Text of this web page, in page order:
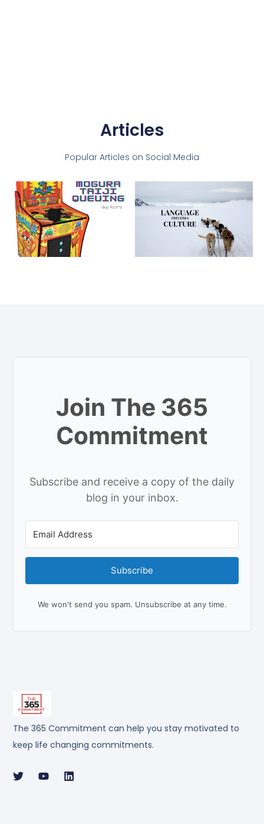
Articles
Popular Articles on Social Media
The 365 Commitment can help you stay motivated to
keep life changing commitments.
Join The 365
Commitment
Subscribe and receive a copy of the daily
blog in your inbox.
Subscribe
We won't send you spam. Unsubscribe at any time.